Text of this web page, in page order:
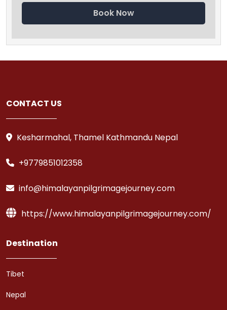
Book Now
CONTACT US
Kesharmahal, Thamel Kathmandu Nepal
+9779851012358
info@himalayanpilgrimagejourney.com
https://www.himalayanpilgrimagejourney.com/
Destination
Tibet
Nepal